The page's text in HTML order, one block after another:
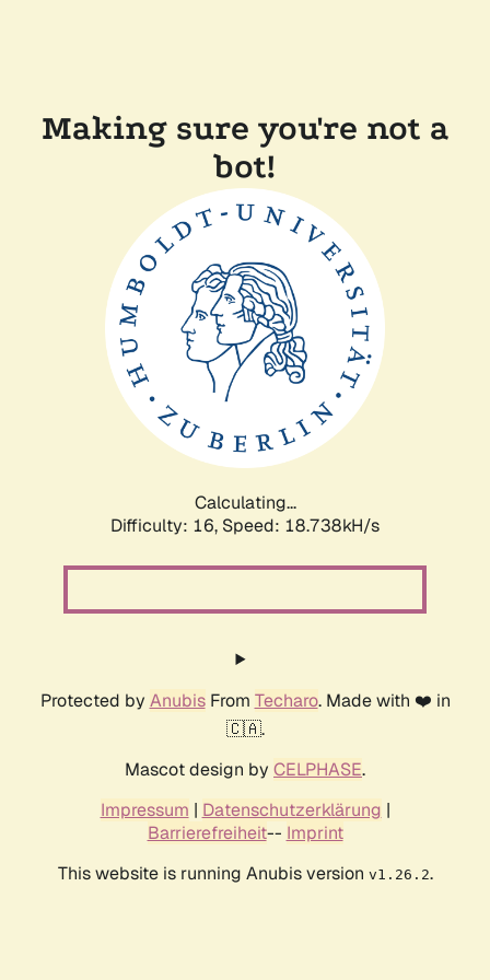
Making sure you're not a
bot!
Calculating...
Difficulty: 16, Speed: 18.738kH/s
Protected by AnubisFrom Techaro. Made with ❤️ in
🇨🇦.
Mascot design by CELPHASE.
Impressum | Datenschutzerklärung |
Barrierefreiheit-- Imprint
This website is running Anubis version v1.26.2.